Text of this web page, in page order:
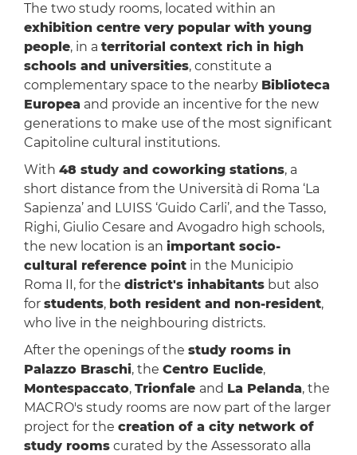
The two study rooms, located within an
exhibition centre very popular with young
people, in a territorial context rich in high
schools and universities, constitute a
complementary space to the nearby Biblioteca
Europea and provide an incentive for the new
generations to make use of the most significant
Capitoline cultural institutions.
With 48 study and coworking stations, a
short distance from the Università di Roma ‘La
Sapienza’ and LUISS ‘Guido Carli’, and the Tasso,
Righi, Giulio Cesare and Avogadro high schools,
the new location is an important socio-
cultural reference pointin the Municipio
Roma II, for the district's inhabitantsbut also
for students, both resident and non-resident,
who live in the neighbouring districts.
After the openings of the study rooms in
Palazzo Braschi, the Centro Euclide,
Montespaccato, Trionfale and La Pelanda, the
MACRO's study rooms are now part of the larger
project for the creation of a city network of
study roomscurated by the Assessorato alla